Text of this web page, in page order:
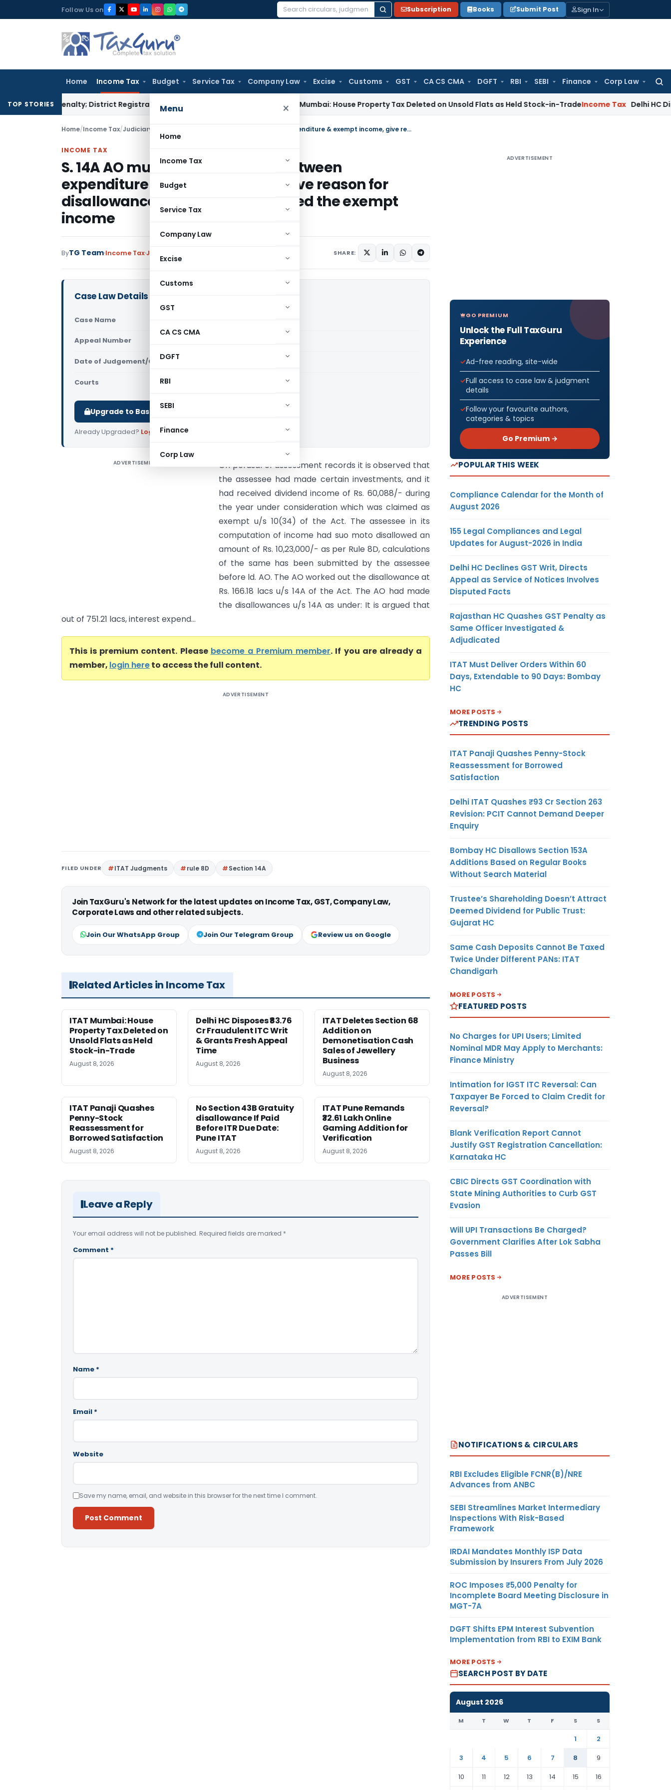
to
Follow Us on
Search
Subscription Books Submit Post Sign In
Home Income Tax Budget Service Tax Company Law Excise Customs GST CA CS CMA DGFT RBI SEBI Finance Corp Law
for:
Menu ×
Home
Income Tax
Budget
Service Tax
Company Law
Excise
Customs
GST
CA CS CMA
DGFT
RBI
SEBI
Finance
Corp Law
TOP STORIES
Penalty; District Registrar to Determine Penalty ITAT Mumbai: House Property Tax Deleted on Unsold Flats as Held Stock-in-TradeIncome Tax Delhi HC Disposes
Home/Income Tax/Judiciary S. 14A AO must establish nexus between expenditure & exempt income, give reason for disallowance & it should not exceed the exempt income
INCOME TAX
S. 14A AO must establish nexus between
expenditure & exempt income, give reason for
disallowance & it should not exceed the exempt
income
ByTG Team Income TaxJudiciary SHARE:
Case Law Details
Case Name
Appeal Number
Date of Judgement/Order
Courts
Upgrade to Basic or Premium to download.
Already Upgraded? Log in.
ADVERTISEMENT
On perusal of assessment records it is observed that
the assessee had made certain investments, and it
had received dividend income of Rs. 60,088/- during
the year under consideration which was claimed as
exempt u/s 10(34) of the Act. The assessee in its
computation of income had suo moto disallowed an
amount of Rs. 10,23,000/- as per Rule 8D, calculations
of the same has been submitted by the assessee
before ld. AO. The AO worked out the disallowance at
Rs. 166.18 lacs u/s 14A of the Act. The AO had made
the disallowances u/s 14A as under: It is argued that
out of 751.21 lacs, interest expend...
This is premium content. Please become a Premium member. If you are already a
member, login hereto access the full content.
ADVERTISEMENT
FILED UNDER ITAT Judgments rule 8D Section 14A
Join TaxGuru's Network for the latest updates on Income Tax, GST, Company Law,
Corporate Laws and other related subjects.
Join Our WhatsApp Group Join Our Telegram Group Review us on Google
Related Articles in Income Tax
ITAT Mumbai: House
Property Tax Deleted on
Unsold Flats as Held
Stock-in-Trade
August 8, 2026
Delhi HC Disposes ₹83.76
Cr Fraudulent ITC Writ
& Grants Fresh Appeal
Time
August 8, 2026
ITAT Deletes Section 68
Addition on
Demonetisation Cash
Sales of Jewellery
Business
August 8, 2026
ITAT Panaji Quashes
Penny-Stock
Reassessment for
Borrowed Satisfaction
August 8, 2026
No Section 43B Gratuity
disallowance If Paid
Before ITR Due Date:
Pune ITAT
August 8, 2026
ITAT Pune Remands
₹32.61 Lakh Online
Gaming Addition for
Verification
August 8, 2026
Leave a Reply
Your email address will not be published. Required fields are marked *
Comment *
Name *
Email *
Website
Save my name, email, and website in this browser for the next time I comment.
ADVERTISEMENT
GO PREMIUM
Unlock the Full TaxGuru
Experience
Ad-free reading, site-wide
Full access to case law & judgment
details
Follow your favourite authors,
categories & topics
Go Premium →
POPULAR THIS WEEK
Compliance Calendar for the Month of
August 2026
155 Legal Compliances and Legal
Updates for August-2026 in India
Delhi HC Declines GST Writ, Directs
Appeal as Service of Notices Involves
Disputed Facts
Rajasthan HC Quashes GST Penalty as
Same Officer Investigated &
Adjudicated
ITAT Must Deliver Orders Within 60
Days, Extendable to 90 Days: Bombay
HC
MORE POSTS
TRENDING POSTS
ITAT Panaji Quashes Penny-Stock
Reassessment for Borrowed
Satisfaction
Delhi ITAT Quashes ₹93 Cr Section 263
Revision: PCIT Cannot Demand Deeper
Enquiry
Bombay HC Disallows Section 153A
Additions Based on Regular Books
Without Search Material
Trustee’s Shareholding Doesn’t Attract
Deemed Dividend for Public Trust:
Gujarat HC
Same Cash Deposits Cannot Be Taxed
Twice Under Different PANs: ITAT
Chandigarh
MORE POSTS
FEATURED POSTS
No Charges for UPI Users; Limited
Nominal MDR May Apply to Merchants:
Finance Ministry
Intimation for IGST ITC Reversal: Can
Taxpayer Be Forced to Claim Credit for
Reversal?
Blank Verification Report Cannot
Justify GST Registration Cancellation:
Karnataka HC
CBIC Directs GST Coordination with
State Mining Authorities to Curb GST
Evasion
Will UPI Transactions Be Charged?
Government Clarifies After Lok Sabha
Passes Bill
MORE POSTS
ADVERTISEMENT
NOTIFICATIONS & CIRCULARS
RBI Excludes Eligible FCNR(B)/NRE
Advances from ANBC
SEBI Streamlines Market Intermediary
Inspections With Risk-Based
Framework
IRDAI Mandates Monthly ISP Data
Submission by Insurers From July 2026
ROC Imposes ₹5,000 Penalty for
Incomplete Board Meeting Disclosure in
MGT-7A
DGFT Shifts EPM Interest Subvention
Implementation from RBI to EXIM Bank
MORE POSTS
SEARCH POST BY DATE
August 2026
M T W T F S S
1
2
3
4 5 6 7 8
9
10
11 12 13 14 15 16